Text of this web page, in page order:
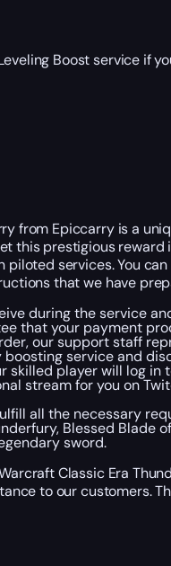
Boost service if
from Epiccarry is a
this prestigious
services. You
that we have
during the service
that your payment
our support staff
service and
skilled player will log
stream for you on
all the necessary
Blessed
sword.
Classic Era
to our customers.